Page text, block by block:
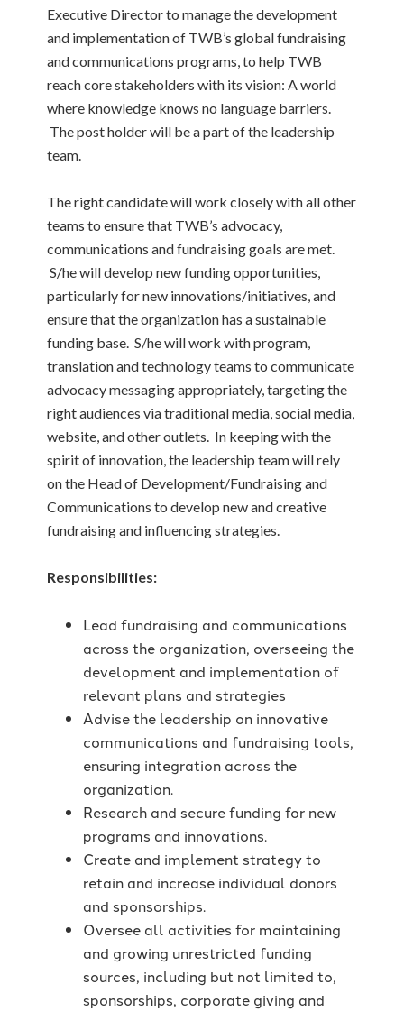
Executive Director to manage the development
and implementation of TWB’s global fundraising
and communications programs, to help TWB
reach core stakeholders with its vision: A world
where knowledge knows no language barriers.
The post holder will be a part of the leadership
team.
The right candidate will work closely with all other
teams to ensure that TWB’s advocacy,
communications and fundraising goals are met.
S/he will develop new funding opportunities,
particularly for new innovations/initiatives, and
ensure that the organization has a sustainable
funding base. S/he will work with program,
translation and technology teams to communicate
advocacy messaging appropriately, targeting the
right audiences via traditional media, social media,
website, and other outlets. In keeping with the
spirit of innovation, the leadership team will rely
on the Head of Development/Fundraising and
Communications to develop new and creative
fundraising and influencing strategies.
Responsibilities:
Lead fundraising and communications
across the organization, overseeing the
development and implementation of
relevant plans and strategies
Advise the leadership on innovative
communications and fundraising tools,
ensuring integration across the
organization.
Research and secure funding for new
programs and innovations.
Create and implement strategy to
retain and increase individual donors
and sponsorships.
Oversee all activities for maintaining
and growing unrestricted funding
sources, including but not limited to,
sponsorships, corporate giving and